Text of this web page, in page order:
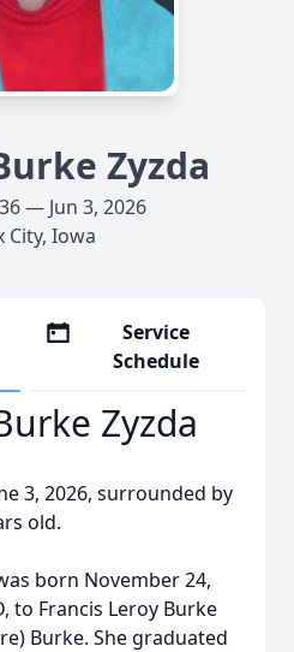
Zyzda
— Jun 3, 2026
City, Iowa
Service
Schedule
Zyzda
3, 2026, surrounded by
old.
born November 24,
to Francis Leroy Burke
Burke. She graduated